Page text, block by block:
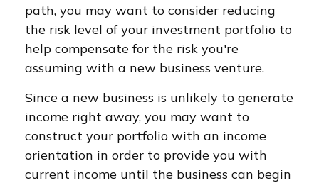
path, you may want to consider reducing
the risk level of your investment portfolio to
help compensate for the risk you're
assuming with a new business venture.
Since a new business is unlikely to generate
income right away, you may want to
construct your portfolio with an income
orientation in order to provide you with
current income until the business can begin